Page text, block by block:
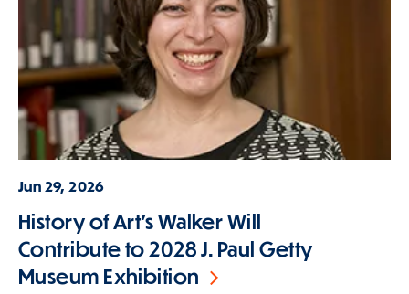
Jun 29, 2026
History of Art's Walker Will
Contribute to 2028 J. Paul Getty
Museum Exhibition